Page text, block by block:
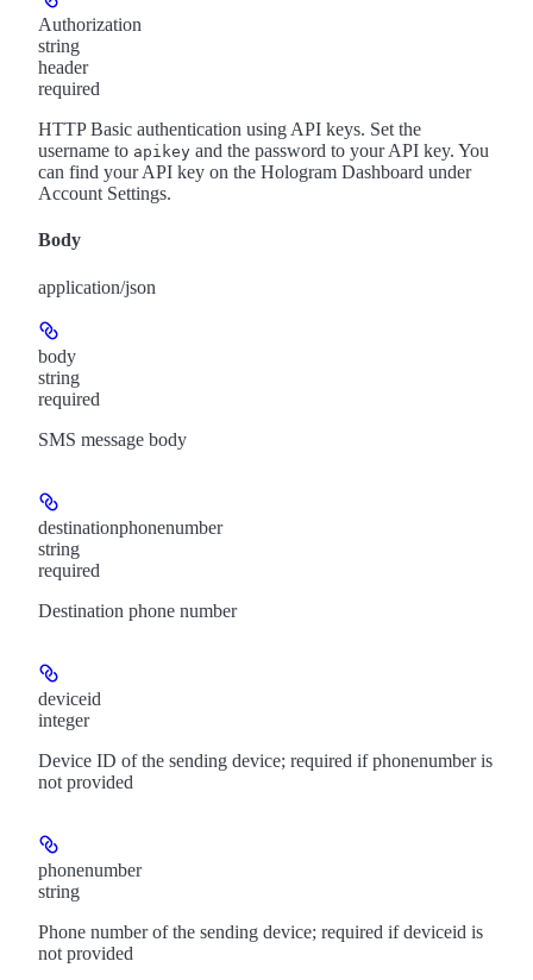
Authorization
string
header
required
HTTP Basic authentication using API keys. Set the
username to apikey and the password to your API key. You
can find your API key on the Hologram Dashboard under
Account Settings.
Body
application/json
body
string
required
SMS message body
destinationphonenumber
string
required
Destination phone number
deviceid
integer
Device ID of the sending device; required if phonenumber is
not provided
phonenumber
string
Phone number of the sending device; required if deviceid is
not provided